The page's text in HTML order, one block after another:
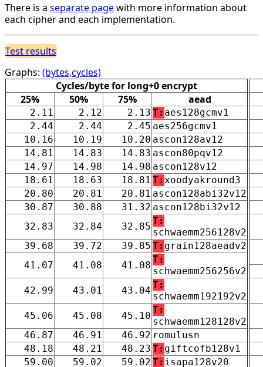
There is a separate pagewith more information about
each cipher and each implementation.
Test results
Graphs: (bytes,cycles)
Cycles/byte for long+0 encrypt
25%
50% 75% aead
2.11 2.12 2.13 T: aes128gcmv1
2.44
2.44 2.45 aes256gcmv1
10.16
10.19 10.20 ascon128av12
14.81
14.83 14.83 ascon80pqv12
14.97
14.98 14.98 ascon128v12
18.61
18.63 18.81 T:xoodyakround3
20.80
20.81 20.81 ascon128abi32v12
30.87
30.88 31.32 ascon128bi32v12
32.83
32.84 32.85
T:
schwaemm256128v2
39.68
39.72 39.85 T: grain128aeadv2
41.07
41.08 41.08
T:
schwaemm256256v2
42.99
43.01 43.04
T:
schwaemm192192v2
45.06
45.08 45.10
T:
schwaemm128128v2
46.87
46.91 46.92 romulusn
48.18
48.21 48.23 T: giftcofb128v1
59.00
59.02 59.02 T: isapa128v20